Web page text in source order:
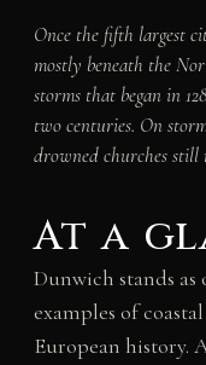
Once the fifth largest
mostly beneath the
storms that began in
two centuries. On
drowned churches still
At a
Dunwich stands
examples of
European history.